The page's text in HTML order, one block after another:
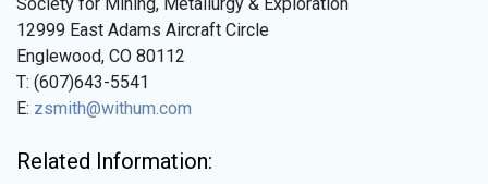
12999 East Adams Aircraft Circle
Englewood, CO 80112
T: (607)643-5541
E: zsmith@withum.com
Related Information: